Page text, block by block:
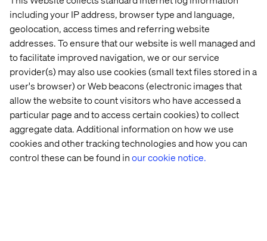
including your IP address, browser type and language,
geolocation, access times and referring website
addresses. To ensure that our website is well managed and
to facilitate improved navigation, we or our service
provider(s) may also use cookies (small text files stored in a
user's browser) or Web beacons (electronic images that
allow the website to count visitors who have accessed a
particular page and to access certain cookies) to collect
aggregate data. Additional information on how we use
cookies and other tracking technologies and how you can
control these can be found inour cookie notice.
Recent cases & insights with
Optimizely
Case Insight Whitepaper